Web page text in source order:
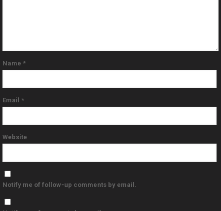
Name *
Email *
Website
Notify me of follow-up comments by email.